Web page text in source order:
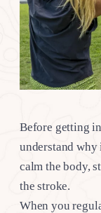
Before getting
understand
calm the body,
the stroke.
When you